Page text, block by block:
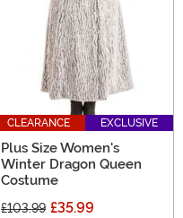
CLEARANCE EXCLUSIVE
Plus Size Women's
Winter Dragon Queen
Costume
£103.99 £35.99